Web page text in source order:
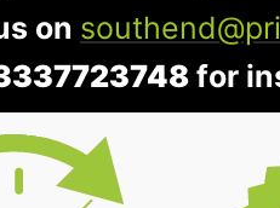
on
for